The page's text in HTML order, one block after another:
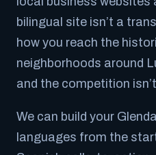
bilingual site isn’t a
how you reach the
neighborhoods around
and the competition
We can build your
languages from the